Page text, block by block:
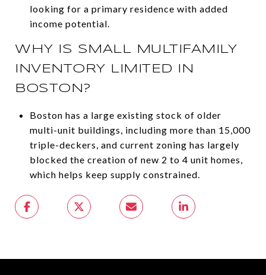
looking for a primary residence with added
income potential.
WHY IS SMALL MULTIFAMILY
INVENTORY LIMITED IN
BOSTON?
Boston has a large existing stock of older
multi-unit buildings, including more than 15,000
triple-deckers, and current zoning has largely
blocked the creation of new 2 to 4 unit homes,
which helps keep supply constrained.